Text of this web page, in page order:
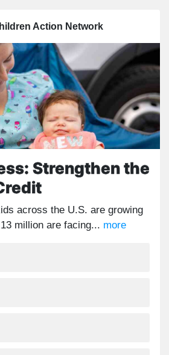
Action Network
Strengthen the
across the U.S. are growing
million are facing... more